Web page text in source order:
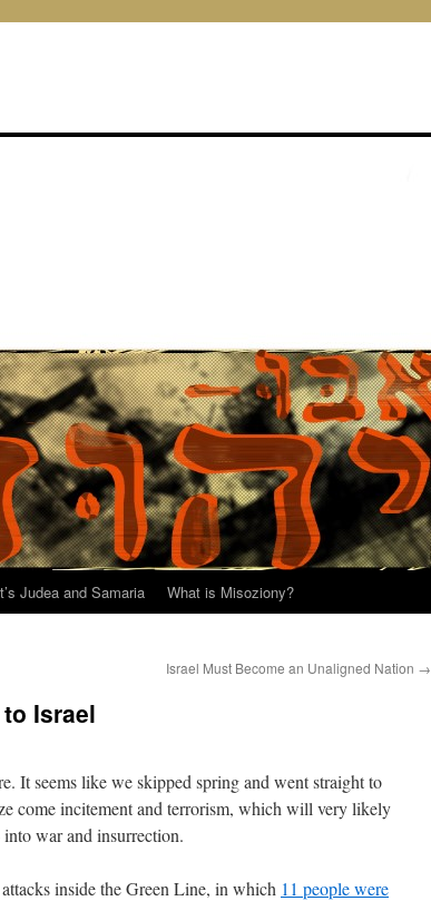
Judea and Samaria What is Misoziony?
Israel Must Become an Unaligned Nation →
Israel
It seems like we skipped spring and went straight to
come incitement and terrorism, which will very likely
war and insurrection.
inside the Green Line, in which 11 people were